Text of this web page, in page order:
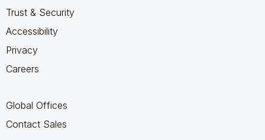
Trust & Security
Accessibility
Privacy
Careers
Global Offices
Contact Sales